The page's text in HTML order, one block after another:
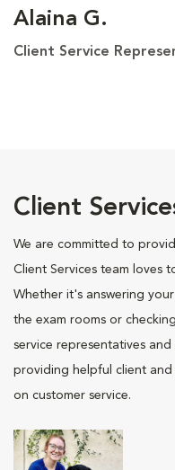
Alaina G.
Client Service
Client
We are committed to
Client Services team loves
Whether it's answering
the exam rooms or
service representatives
providing helpful client
on customer service.